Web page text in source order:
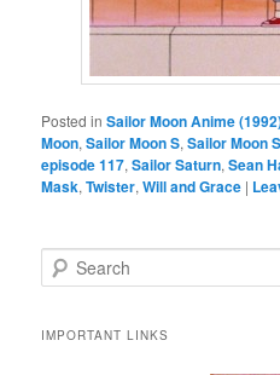
Posted in Sailor Moon Anime
Moon,Sailor Moon S,Sailor Moon
episode 117,Sailor Saturn,Sean
Mask,Twister,Will and Grace |
Search
IMPORTANT LINKS